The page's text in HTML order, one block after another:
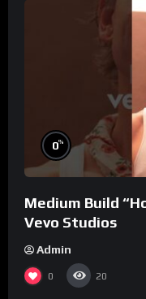
0%
Medium Build
Vevo Studios
Admin
0 20